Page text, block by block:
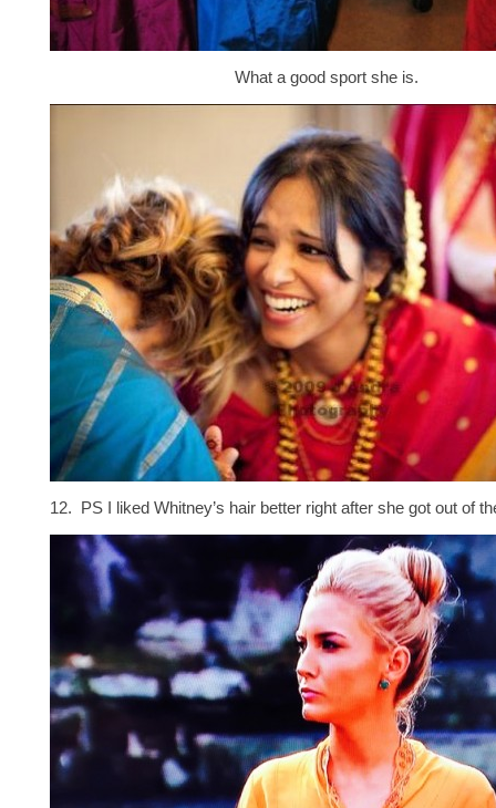
What a good sport she is.
12. PS I liked Whitney’s hair better right after she got out of